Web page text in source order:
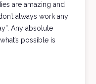
are amazing and
always work any
Any absolute
possible is